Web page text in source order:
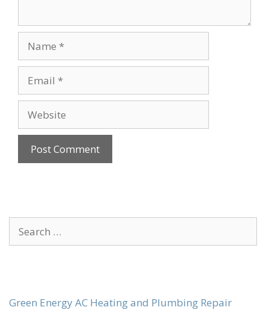
Name
Email
Website
Search
for:
Green Energy AC Heating and Plumbing Repair